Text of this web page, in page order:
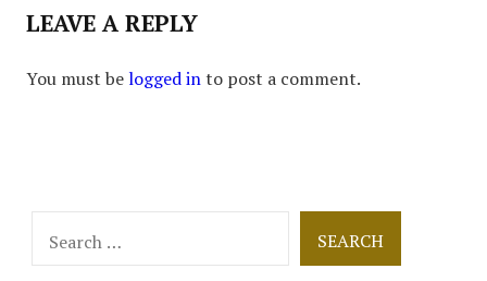
LEAVE A REPLY
You must belogged into post a comment.
for: